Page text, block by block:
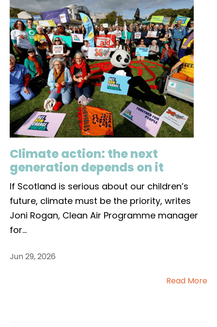
Climate action: the next
generation depends on it
If Scotland is serious about our children’s
future, climate must be the priority, writes
Joni Rogan, Clean Air Programme manager
for...
Jun 29, 2026
Read More